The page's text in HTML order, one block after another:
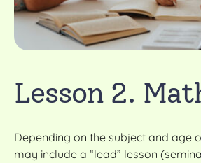
Lesson 2.
Depending on the subject and age
may include a “lead” lesson